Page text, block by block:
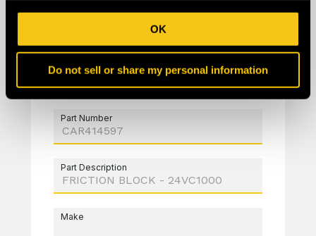
OK
Do not sell or share my personal information
Part Number
Part Description
Make